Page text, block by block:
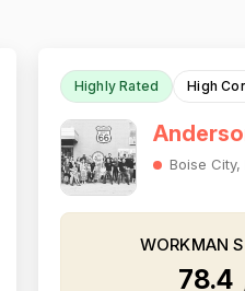
Highly Rated High
Boise City,
WORKMAN
78.4